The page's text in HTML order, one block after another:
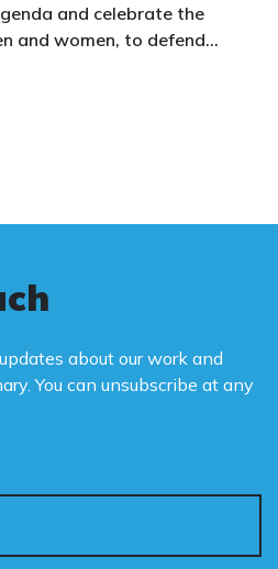
and celebrate the
and women, to defend
about our work and
You can unsubscribe at any